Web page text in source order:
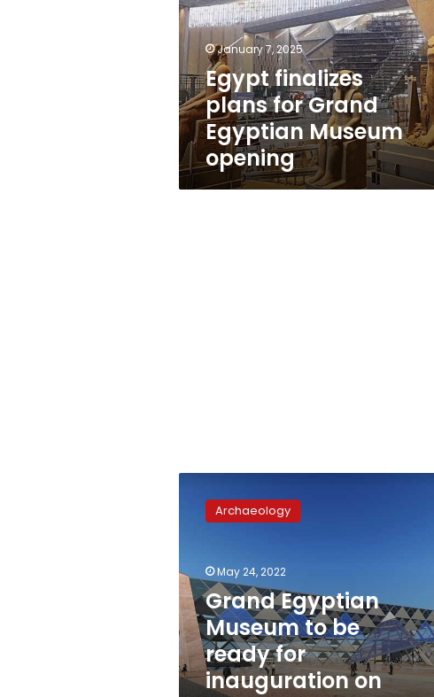
Grand
Egyptian
Museum
opening
January 7, 2025
Egypt finalizes
plans for Grand
Egyptian Museum
opening
Egyptian
Museum
ready
for
inauguration
on
September
30
Archaeology
May 24, 2022
Grand Egyptian
Museum to be
ready for
inauguration on